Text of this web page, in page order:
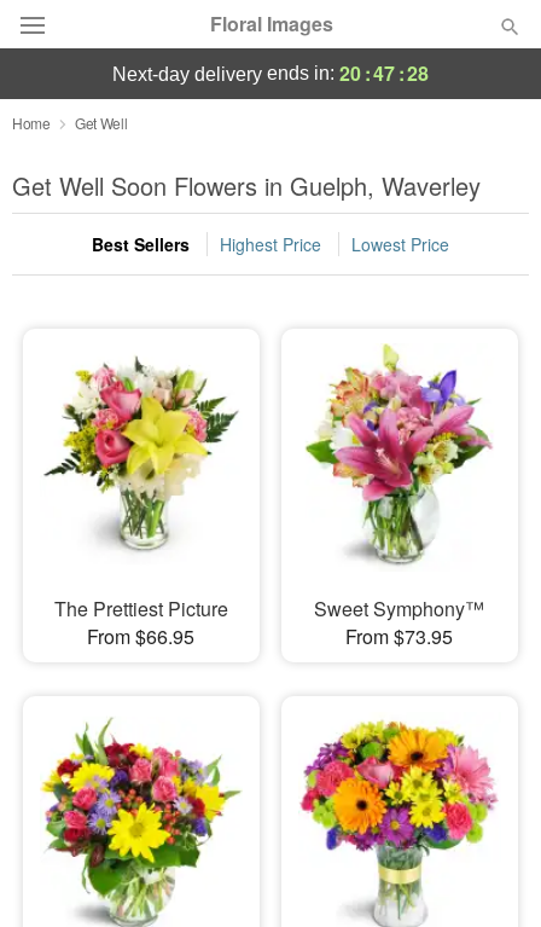
Floral Images
Deal of the Day
Summer Featured
Occasions
Sympathy and Funeral
Flowers, Plants & Gifts
Our Shop
next-day delivery ends in: 20:47:26
Home Get Well
Get Well Soon Flowers in Guelph, Waverley
Best Sellers Highest Price Lowest Price
The Prettiest Picture
From $66.95
Sweet Symphony™
From $73.95